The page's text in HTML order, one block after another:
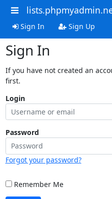
Sign In Sign Up
Sign In
If you have not created an
first.
Login
Password
Forgot your password?
Remember Me